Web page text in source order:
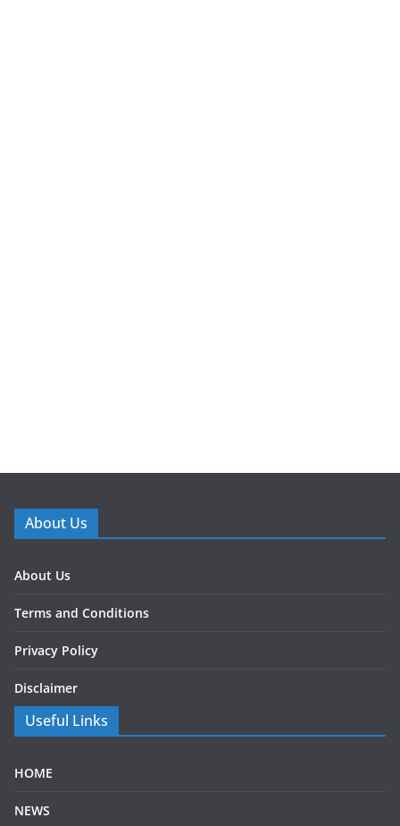
About Us
About Us
Terms and Conditions
Privacy Policy
Disclaimer
Useful Links
HOME
NEWS